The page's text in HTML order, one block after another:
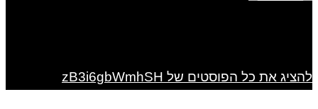
להציג את כל הפוסטים של zB3i6gbWmhSH